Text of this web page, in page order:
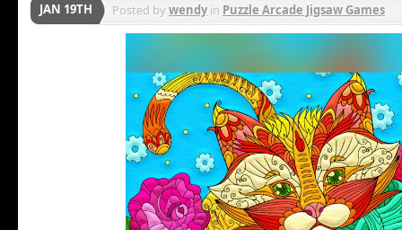
JAN 19TH Posted bywendyin Puzzle Arcade Jigsaw Games